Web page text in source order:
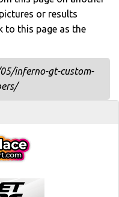
or results
to this page as the
inferno-gt-custom-